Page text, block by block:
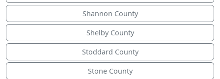
Shannon County
Shelby County
Stoddard County
Stone County